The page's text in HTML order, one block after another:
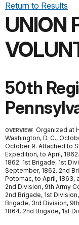
Return to Results
UNION
50th
OVERVIEW: Organized at
Washington, D. C.,
October 9. Attached to
Expedition, to April,
1862. 1st Brigade, 1st
September, 1862. 2nd
Potomac, to April, 1863,
2nd Division, 9th Army
2nd Brigade, 1st
Brigade, 3rd Division,
1864. 2nd Brigade, 1st